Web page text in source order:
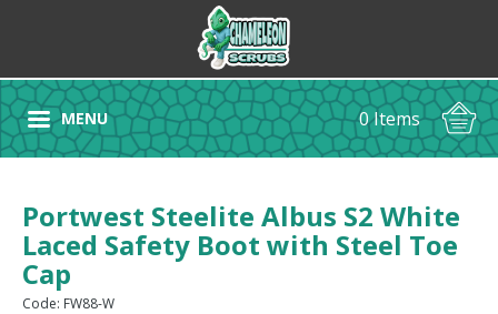
MENU 0 Items
Portwest Steelite Albus S2 White
Laced Safety Boot with Steel Toe
Cap
Code: FW88-W